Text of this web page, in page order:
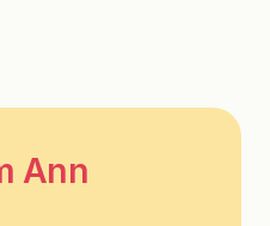
Ann